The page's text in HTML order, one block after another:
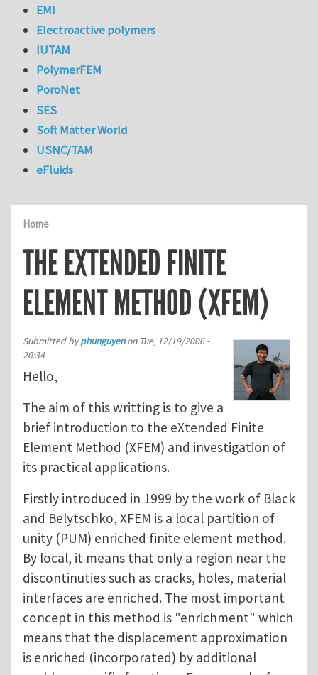
Home
THE EXTENDED FINITE
ELEMENT METHOD (XFEM)
Submitted byphunguyenon Tue, 12/19/2006 -
20:34
Hello,
The aim of this writting is to give a
brief introduction to the eXtended Finite
Element Method (XFEM) and investigation of
its practical applications.
Firstly introduced in 1999 by the work of Black
and Belytschko, XFEM is a local partition of
unity (PUM) enriched finite element method.
By local, it means that only a region near the
discontinuties such as cracks, holes, material
interfaces are enriched. The most important
concept in this method is "enrichment" which
means that the displacement approximation
is enriched (incorporated) by additional
EMI
Electroactive polymers
IUTAM
PolymerFEM
PoroNet
SES
Soft Matter World
USNC/TAM
eFluids